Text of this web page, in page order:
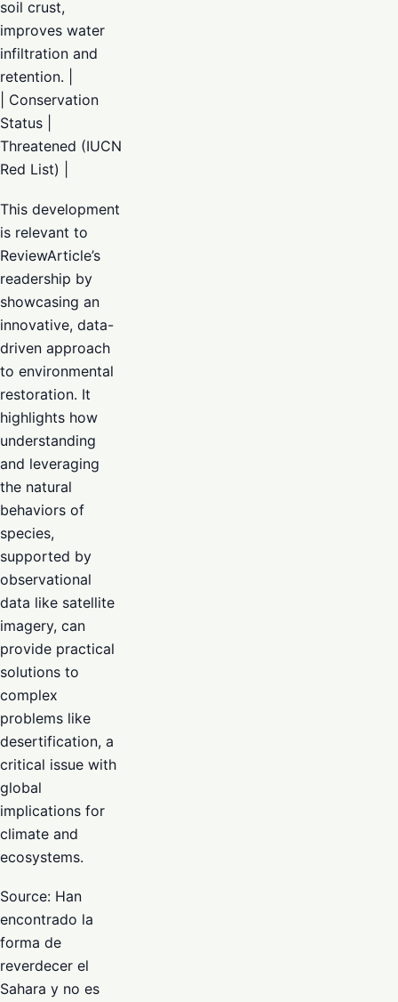
soil crust,
improves water
infiltration and
retention. |
| Conservation
Status |
Threatened (IUCN
Red List) |
This development
is relevant to
ReviewArticle’s
readership by
showcasing an
innovative, data-
driven approach
to environmental
restoration. It
highlights how
understanding
and leveraging
the natural
behaviors of
species,
supported by
observational
data like satellite
imagery, can
provide practical
solutions to
complex
problems like
desertification, a
critical issue with
global
implications for
climate and
ecosystems.
Source: Han
encontrado la
forma de
reverdecer el
Sahara y no es